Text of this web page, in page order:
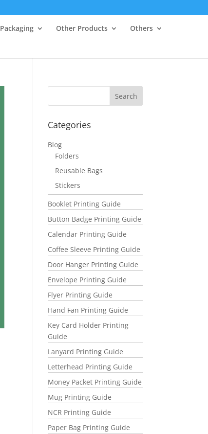
Packaging Other Products
Others
Categories
Blog
Folders
Reusable Bags
Stickers
Booklet Printing Guide
Button Badge Printing Guide
Calendar Printing Guide
Coffee Sleeve Printing Guide
Door Hanger Printing Guide
Envelope Printing Guide
Flyer Printing Guide
Hand Fan Printing Guide
Key Card Holder Printing
Guide
Lanyard Printing Guide
Letterhead Printing Guide
Money Packet Printing Guide
Mug Printing Guide
NCR Printing Guide
Paper Bag Printing Guide